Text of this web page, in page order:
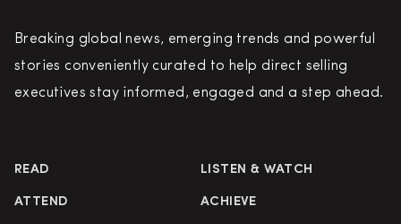
Breaking global news, emerging trends and powerful
stories conveniently curated to help direct selling
executives stay informed, engaged and a step ahead.
READ LISTEN & WATCH
ATTEND ACHIEVE